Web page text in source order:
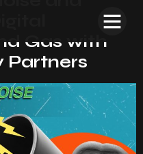
Gas with
Partners